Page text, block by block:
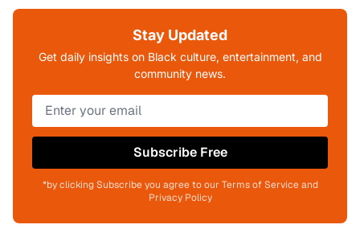
Stay Updated
Get daily insights on Black culture, entertainment, and
community news.
Subscribe Free
*by clicking Subscribe you agree to our Terms of Service and
Privacy Policy